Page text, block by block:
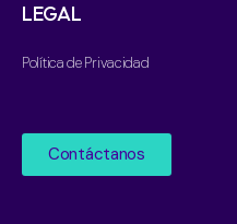
LEGAL
Política de Privacidad
Contáctanos